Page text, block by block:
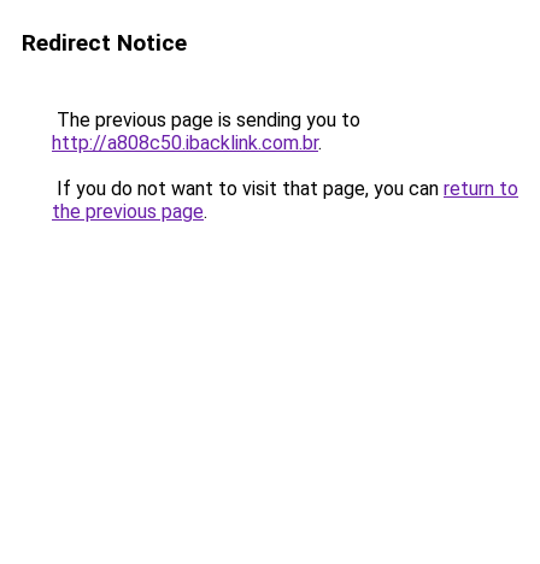
Redirect Notice
The previous page is sending you to
http://a808c50.ibacklink.com.br.
If you do not want to visit that page, you can return to
the previous page.